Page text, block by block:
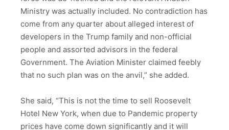
Ministry was actually included. No contradiction has
come from any quarter about alleged interest of
developers in the Trump family and non-official
people and assorted advisors in the federal
Government. The Aviation Minister claimed feebly
that no such plan was on the anvil,” she added.
She said, “This is not the time to sell Roosevelt
Hotel New York, when due to Pandemic property
prices have come down significantly and it will